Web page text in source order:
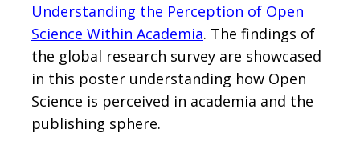
Understanding the Perception of Open
Science Within Academia. The findings of
the global research survey are showcased
in this poster understanding how Open
Science is perceived in academia and the
publishing sphere.